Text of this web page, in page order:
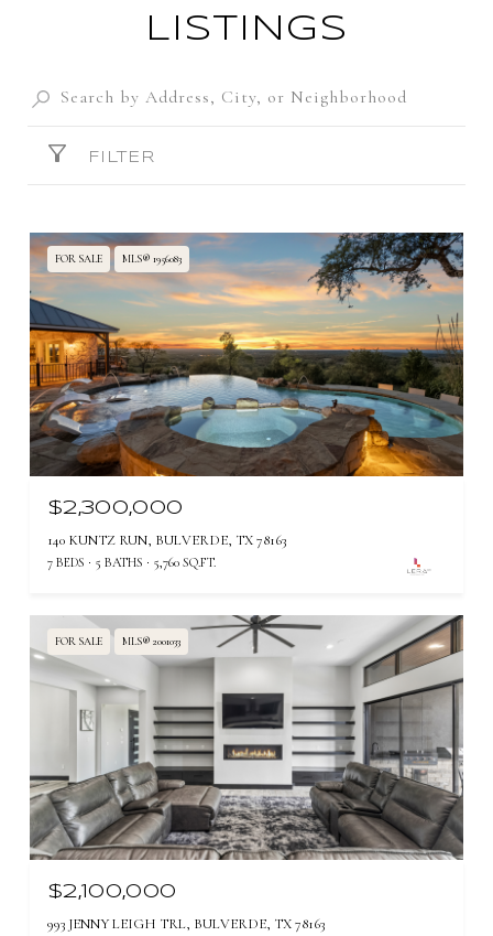
LISTINGS
FILTER
FOR SALE MLS® 1956083
$2,300,000
140 KUNTZ RUN, BULVERDE, TX 78163
7 BEDS 5 BATHS 5,760 SQ.FT.
FOR SALE MLS® 2001033
$2,100,000
993 JENNY LEIGH TRL, BULVERDE, TX 78163